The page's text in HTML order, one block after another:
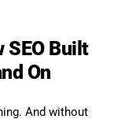
SEO Built
On
And without